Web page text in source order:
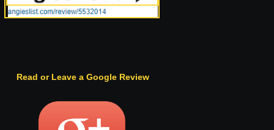
Read or Leave a Google Review